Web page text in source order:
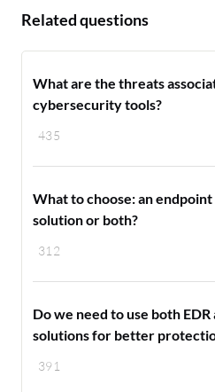
Related questions
435
What are the threats
cybersecurity tools?
312
What to choose: an
solution or both?
391
Do we need to use both
solutions for better